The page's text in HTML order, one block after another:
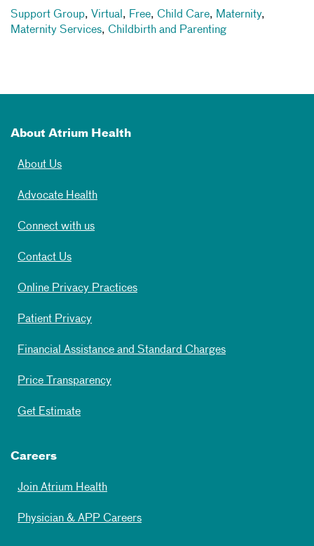
Support Group, Virtual , Free, Child Care, Maternity,
Maternity Services, Childbirth and Parenting
About Atrium Health
About Us
Advocate Health
Connect with us
Contact Us
Online Privacy Practices
Patient Privacy
Financial Assistance and Standard Charges
Price Transparency
Get Estimate
Careers
Join Atrium Health
Physician & APP Careers